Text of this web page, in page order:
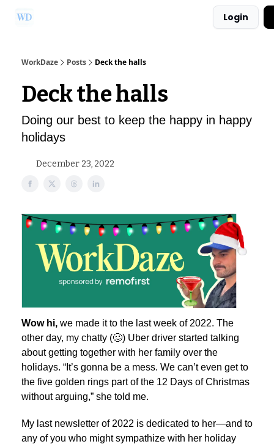
Login
WorkDaze Posts Deck the halls
Deck the halls
Doing our best to keep the happy in happy
holidays
December 23, 2022
Wow hi, we made it to the last week of 2022. The
other day, my chatty (🥴) Uber driver started talking
about getting together with her family over the
holidays. “It’s gonna be a mess. We can’t even get to
the five golden rings part of the 12 Days of Christmas
without arguing,” she told me.
My last newsletter of 2022 is dedicated to her—and to
any of you who might sympathize with her holiday